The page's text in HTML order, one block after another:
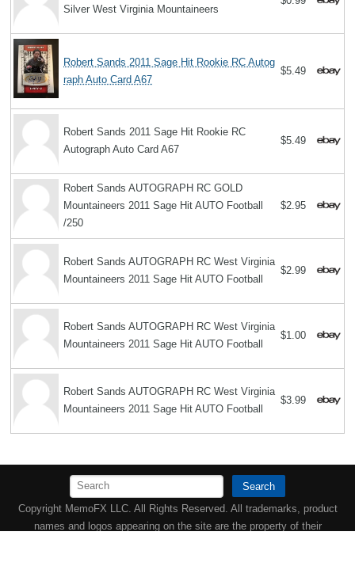
Silver West Virginia Mountaineers
Robert Sands 2011 Sage Hit Rookie RC Autog
raph Auto Card A67
$5.49
Robert Sands 2011 Sage Hit Rookie RC
Autograph Auto Card A67
$5.49
Robert Sands AUTOGRAPH RC GOLD
Mountaineers 2011 Sage Hit AUTO Football
/250
$2.95
Robert Sands AUTOGRAPH RC West Virginia
Mountaineers 2011 Sage Hit AUTO Football
$2.99
Robert Sands AUTOGRAPH RC West Virginia
Mountaineers 2011 Sage Hit AUTO Football
$1.00
Robert Sands AUTOGRAPH RC West Virginia
Mountaineers 2011 Sage Hit AUTO Football
$3.99
Search
Copyright MemoFX LLC. All Rights Reserved. All trademarks, product
names and logos appearing on the site are the property of their